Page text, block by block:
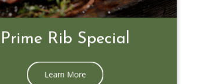
Prime Rib Special
Learn More